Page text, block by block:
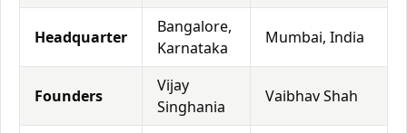
Headquarter
Bangalore,
Karnataka
Mumbai, India
Founders
Vijay
Singhania
Vaibhav Shah